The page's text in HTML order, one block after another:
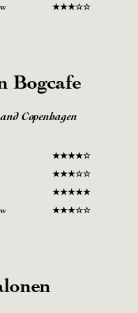
★★★☆☆
Bogcafe
Copenhagen
★★★★☆
★★★☆☆
★★★★★
★★★☆☆